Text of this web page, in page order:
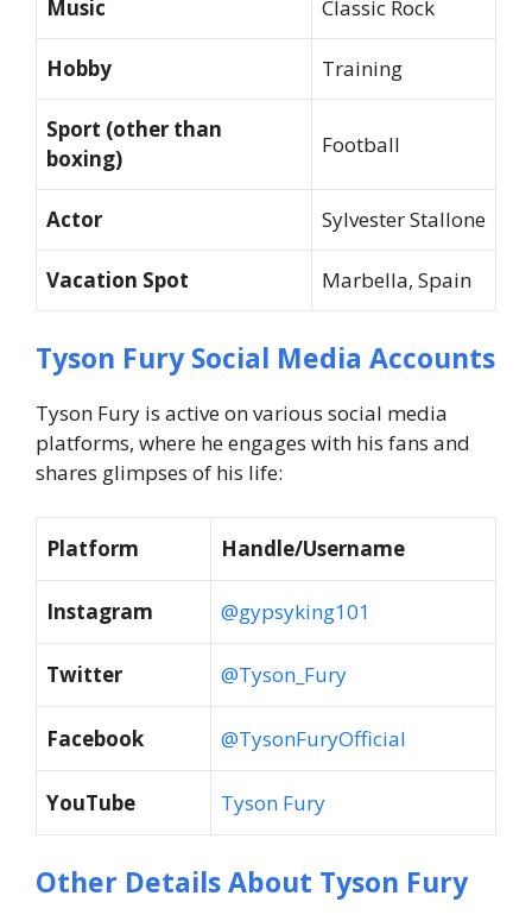
Music Classic Rock
Hobby Training
Sport (other than
boxing)
Football
Actor Sylvester Stallone
Vacation Spot Marbella, Spain
Tyson Fury Social Media Accounts
Tyson Fury is active on various social media
platforms, where he engages with his fans and
shares glimpses of his life:
Platform Handle/Username
Instagram @gypsyking101
Twitter @Tyson_Fury
Facebook @TysonFuryOfficial
YouTube Tyson Fury
Other Details About Tyson Fury